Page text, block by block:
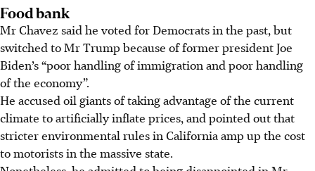
Food bank
Mr Chavez said he voted for Democrats in the past, but
switched to Mr Trump because of former president Joe
Biden’s “poor handling of immigration and poor handling
of the economy”.
He accused oil giants of taking advantage of the current
climate to artificially inflate prices, and pointed out that
stricter environmental rules in California amp up the cost
to motorists in the massive state.